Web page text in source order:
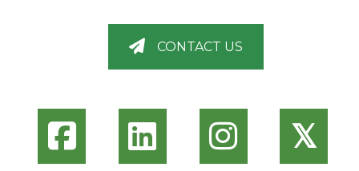
CONTACT US
𝕏